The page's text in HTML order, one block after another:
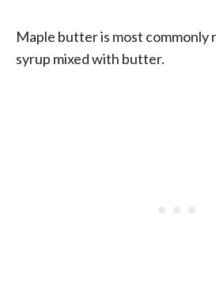
Maple butter is most commonly
syrup mixed with butter.